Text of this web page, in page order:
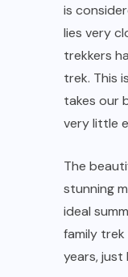
is
lies very
trekkers
trek. This
takes our
very little
The
stunning
ideal
family
years, just